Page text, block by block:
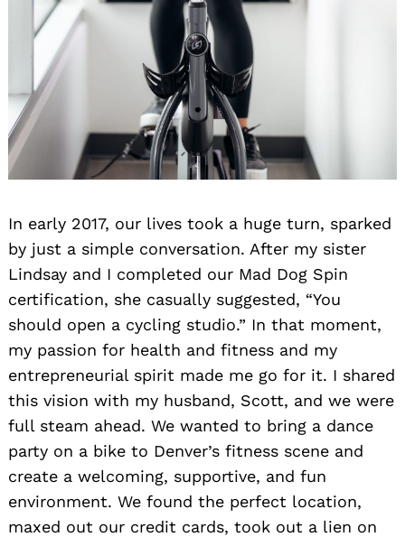
In early 2017, our lives took a huge turn, sparked
by just a simple conversation. After my sister
Lindsay and I completed our Mad Dog Spin
certification, she casually suggested, “You
should open a cycling studio.” In that moment,
my passion for health and fitness and my
entrepreneurial spirit made me go for it. I shared
this vision with my husband, Scott, and we were
full steam ahead. We wanted to bring a dance
party on a bike to Denver’s fitness scene and
create a welcoming, supportive, and fun
environment. We found the perfect location,
maxed out our credit cards, took out a lien on